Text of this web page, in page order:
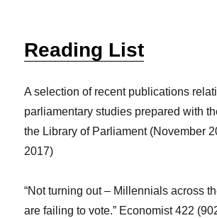
Reading List
A selection of recent publications
parliamentary studies prepared with
the Library of Parliament (November
2017)
“Not turning out – Millennials across
are failing to vote.” Economist422